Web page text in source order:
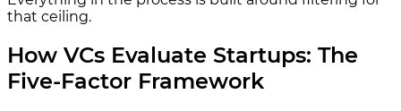
that ceiling.
How VCs Evaluate Startups: The
Five-Factor Framework